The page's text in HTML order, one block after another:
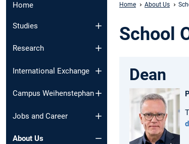
Home
Studies
Research
International Exchange
Campus Weihenstephan
Jobs and Career
About Us
Home About Us
School
Dean